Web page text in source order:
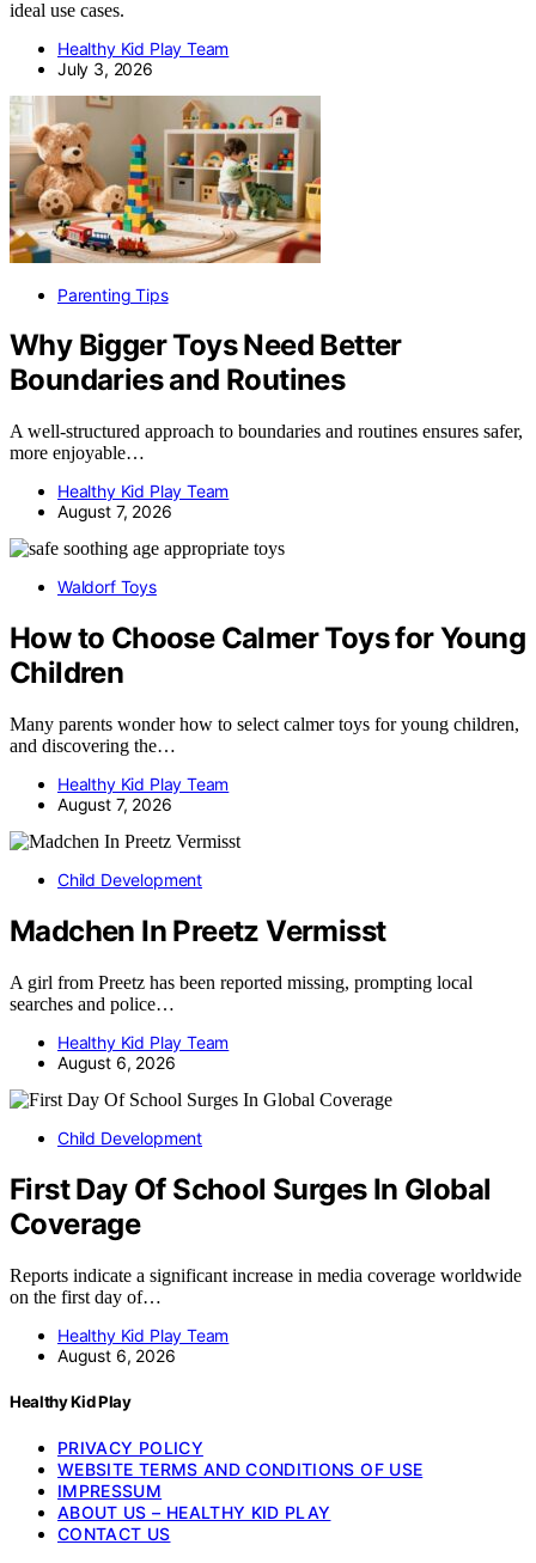
ideal use cases.
Healthy Kid Play Team
July 3, 2026
Parenting Tips
Why Bigger Toys Need Better
Boundaries and Routines
A well-structured approach to boundaries and routines ensures safer,
more enjoyable…
Healthy Kid Play Team
August 7, 2026
Waldorf Toys
How to Choose Calmer Toys for Young
Children
Many parents wonder how to select calmer toys for young children,
and discovering the…
Healthy Kid Play Team
August 7, 2026
Child Development
Madchen In Preetz Vermisst
A girl from Preetz has been reported missing, prompting local
searches and police…
Healthy Kid Play Team
August 6, 2026
Child Development
First Day Of School Surges In Global
Coverage
Reports indicate a significant increase in media coverage worldwide
on the first day of…
Healthy Kid Play Team
August 6, 2026
Healthy Kid Play
PRIVACY POLICY
WEBSITE TERMS AND CONDITIONS OF USE
IMPRESSUM
ABOUT US – HEALTHY KID PLAY
CONTACT US